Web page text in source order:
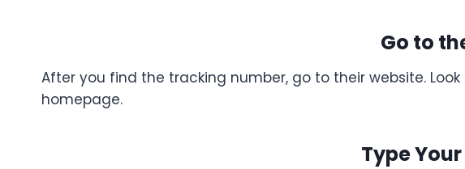
Go to
After you find the tracking number, go to their website. Look
homepage.
Type